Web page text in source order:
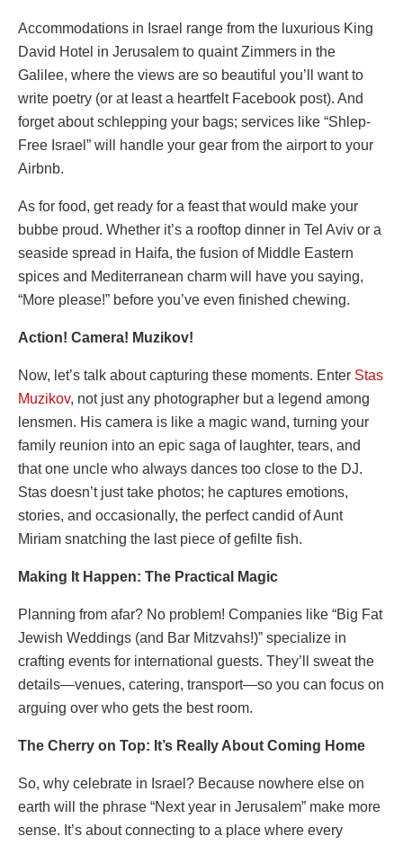
Accommodations in Israel range from the luxurious King
David Hotel in Jerusalem to quaint Zimmers in the
Galilee, where the views are so beautiful you’ll want to
write poetry (or at least a heartfelt Facebook post). And
forget about schlepping your bags; services like “Shlep-
Free Israel” will handle your gear from the airport to your
Airbnb.
As for food, get ready for a feast that would make your
bubbe proud. Whether it’s a rooftop dinner in Tel Aviv or a
seaside spread in Haifa, the fusion of Middle Eastern
spices and Mediterranean charm will have you saying,
“More please!” before you’ve even finished chewing.
Action! Camera! Muzikov!
Now, let’s talk about capturing these moments. Enter Stas
Muzikov, not just any photographer but a legend among
lensmen. His camera is like a magic wand, turning your
family reunion into an epic saga of laughter, tears, and
that one uncle who always dances too close to the DJ.
Stas doesn’t just take photos; he captures emotions,
stories, and occasionally, the perfect candid of Aunt
Miriam snatching the last piece of gefilte fish.
Making It Happen: The Practical Magic
Planning from afar? No problem! Companies like “Big Fat
Jewish Weddings (and Bar Mitzvahs!)” specialize in
crafting events for international guests. They’ll sweat the
details—venues, catering, transport—so you can focus on
arguing over who gets the best room.
The Cherry on Top: It’s Really About Coming Home
So, why celebrate in Israel? Because nowhere else on
earth will the phrase “Next year in Jerusalem” make more
sense. It’s about connecting to a place where every